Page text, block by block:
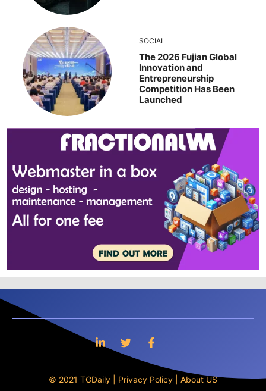
SOCIAL
The 2026 Fujian Global
Innovation and
Entrepreneurship
Competition Has Been
Launched
© 2021 TGDaily | Privacy Policy About US